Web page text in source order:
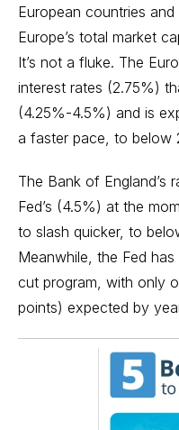
European countries
Europe’s total market
It’s not a fluke. The
interest rates (2.75%)
(4.25%-4.5%) and is
a faster pace, to below
The Bank of England’s
Fed’s (4.5%) at the
to slash quicker, to
Meanwhile, the Fed
cut program, with only
points) expected by